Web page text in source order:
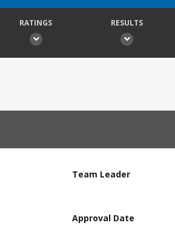
RATINGS RESULTS
Team Leader
Approval Date